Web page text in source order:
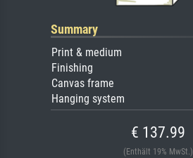
Summary
Print & medium
Finishing
Canvas frame
Hanging system
€ 137.99
(Enthält 19% MwSt.)